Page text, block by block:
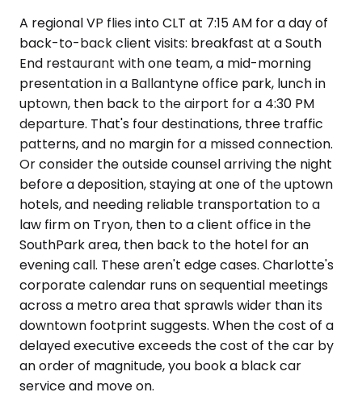
A regional VP flies into CLT at 7:15 AM for a day of
back-to-back client visits: breakfast at a South
End restaurant with one team, a mid-morning
presentation in a Ballantyne office park, lunch in
uptown, then back to the airport for a 4:30 PM
departure. That's four destinations, three traffic
patterns, and no margin for a missed connection.
Or consider the outside counsel arriving the night
before a deposition, staying at one of the uptown
hotels, and needing reliable transportation to a
law firm on Tryon, then to a client office in the
SouthPark area, then back to the hotel for an
evening call. These aren't edge cases. Charlotte's
corporate calendar runs on sequential meetings
across a metro area that sprawls wider than its
downtown footprint suggests. When the cost of a
delayed executive exceeds the cost of the car by
an order of magnitude, you book a black car
service and move on.